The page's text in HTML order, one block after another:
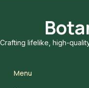
Crafting lifelike, high-
Menu